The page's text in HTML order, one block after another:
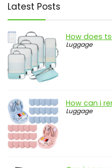
Latest Posts
How does
Luggage
How can i
Luggage